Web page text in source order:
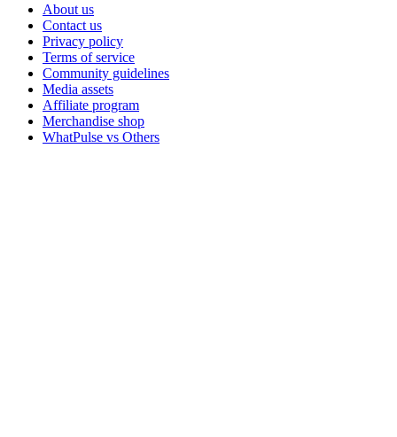
About us
Contact us
Privacy policy
Terms of service
Community guidelines
Media assets
Affiliate program
Merchandise shop
WhatPulse vs Others